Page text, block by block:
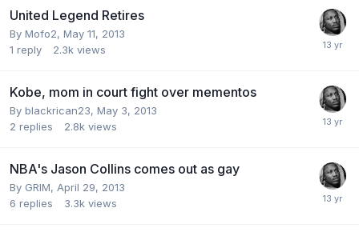
United Legend Retires
By Mofo2, May 11, 2013
1 reply 2.3k views
Kobe, mom in court fight over mementos
By blackrican23, May 3, 2013
2 replies 2.8k views
NBA's Jason Collins comes out as gay
By GRIM, April 29, 2013
6 replies 3.3k views